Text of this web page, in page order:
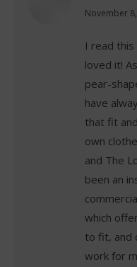
says:
November
I read
loved it!
pear-
have
that fit
own
and The
been an
which
to fit, and
work for